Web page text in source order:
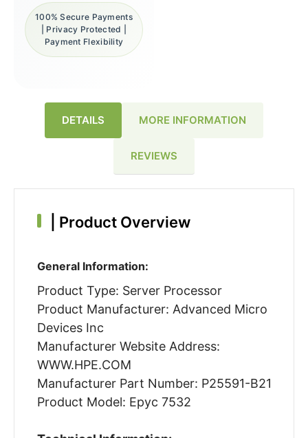
100% Secure Payments
| Privacy Protected |
Payment Flexibility
DETAILS MORE INFORMATION
REVIEWS
Product Overview
General Information:
Product Type: Server Processor
Product Manufacturer: Advanced Micro
Devices Inc
Manufacturer Website Address:
WWW.HPE.COM
Manufacturer Part Number: P25591-B21
Product Model: Epyc 7532